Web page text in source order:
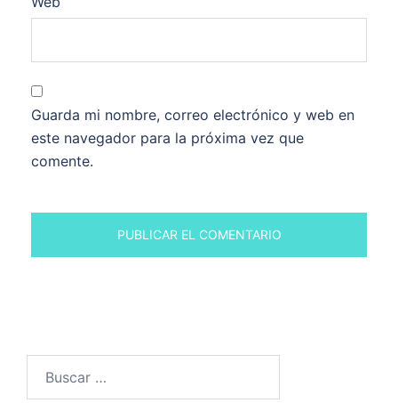
Guarda mi nombre, correo electrónico y web en
este navegador para la próxima vez que
comente.